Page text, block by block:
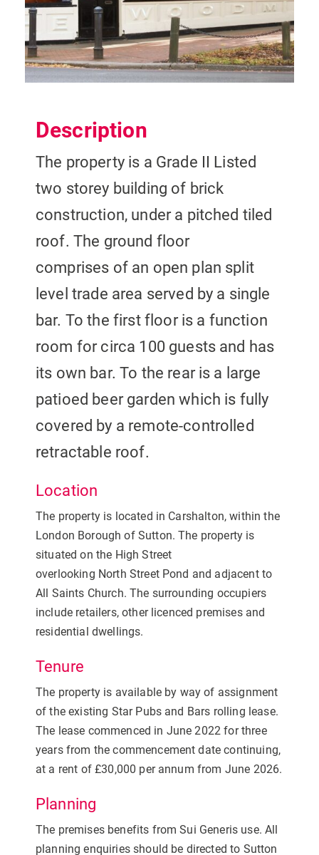
Description
The property is a Grade II Listed
two storey building of brick
construction, under a pitched tiled
roof. The ground floor
comprises of an open plan split
level trade area served by a single
bar. To the first floor is a function
room for circa 100 guests and has
its own bar. To the rear is a large
patioed beer garden which is fully
covered by a remote-controlled
retractable roof.
Location
The property is located in Carshalton, within the
London Borough of Sutton. The property is
situated on the High Street
overlooking North Street Pond and adjacent to
All Saints Church. The surrounding occupiers
include retailers, other licenced premises and
residential dwellings.
Tenure
The property is available by way of assignment
of the existing Star Pubs and Bars rolling lease.
The lease commenced in June 2022 for three
years from the commencement date continuing,
at a rent of £30,000 per annum from June 2026.
Planning
The premises benefits from Sui Generis use. All
planning enquiries should be directed to Sutton